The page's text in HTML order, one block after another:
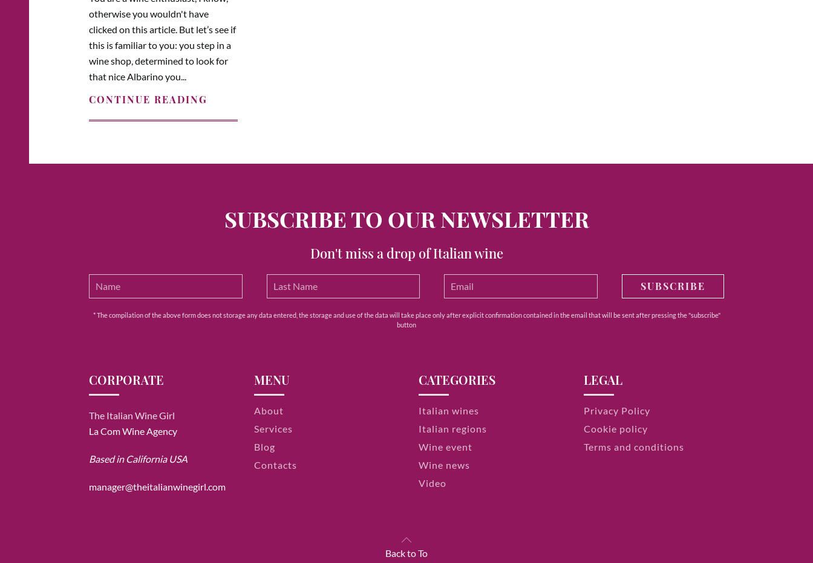
otherwise you wouldn't have
clicked on this article. But let’s see if
this is familiar to you: you step in a
wine shop, determined to look for
that nice Albarino you...
CONTINUE READING
SUBSCRIBE TO OUR NEWSLETTER
Don't miss a drop of Italian wine
SUBSCRIBE
* The compilation of the above form does not storage any data entered, the storage and use of the data will take place only after explicit confirmation contained in the email that will be sent after pressing the "subscribe"
button
CORPORATE
The Italian Wine Girl
La Com Wine Agency
Based in California USA
manager@theitalianwinegirl.com
MENU
About
Services
Blog
Contacts
CATEGORIES
Italian wines
Italian regions
Wine event
Wine news
Video
LEGAL
Privacy Policy
Cookie policy
Terms and conditions
Back to To